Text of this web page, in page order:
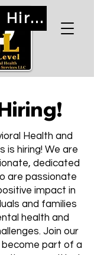
We're Hiring!
Health and
is hiring! We are
dedicated
are passionate
impact in
and families
health and
Join our
part of a